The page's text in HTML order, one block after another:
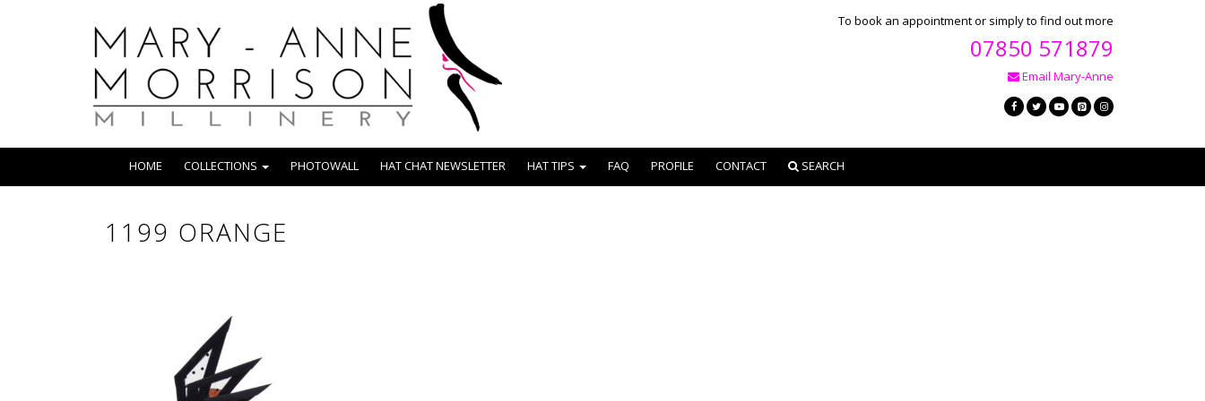
To book an appointment or simply to find out more
07850 571879
Email Mary-Anne
HOME COLLECTIONS PHOTOWALL HAT CHAT NEWSLETTER HAT TIPS FAQ PROFILE CONTACT SEARCH
1199 ORANGE